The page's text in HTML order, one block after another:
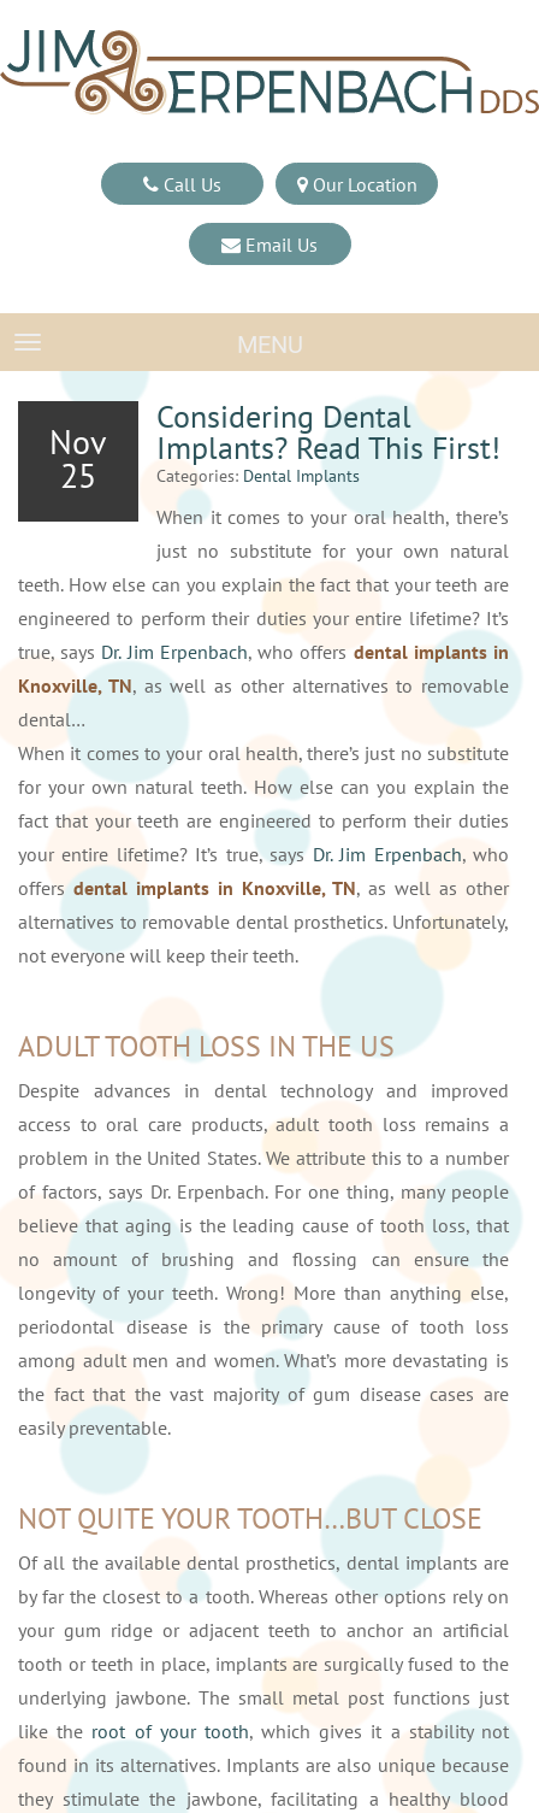
Call Us Our Location
Email Us
TOGGLE NAVIGATIONMENU
Nov
25
Considering Dental
Implants? Read This First!
Categories: Dental Implants
When it comes to your oral health, there’s
just no substitute for your own natural
teeth. How else can you explain the fact that your teeth are
engineered to perform their duties your entire lifetime? It’s
true, says Dr. Jim Erpenbach, who offers dental implants in
Knoxville, TN, as well as other alternatives to removable
dental…
When it comes to your oral health, there’s just no substitute
for your own natural teeth. How else can you explain the
fact that your teeth are engineered to perform their duties
your entire lifetime? It’s true, says Dr. Jim Erpenbach, who
offersdental implants in Knoxville, TN, as well as other
alternatives to removable dental prosthetics. Unfortunately,
not everyone will keep their teeth.
ADULT TOOTH LOSS IN THE US
Despite advances in dental technology and improved
access to oral care products, adult tooth loss remains a
problem in the United States. We attribute this to a number
of factors, says Dr. Erpenbach. For one thing, many people
believe that aging is the leading cause of tooth loss, that
no amount of brushing and flossing can ensure the
longevity of your teeth. Wrong! More than anything else,
periodontal disease is the primary cause of tooth loss
among adult men and women. What’s more devastating is
the fact that the vast majority of gum disease cases are
easily preventable.
NOT QUITE YOUR TOOTH…BUT CLOSE
Of all the available dental prosthetics, dental implants are
by far the closest to a tooth. Whereas other options rely on
your gum ridge or adjacent teeth to anchor an artificial
tooth or teeth in place, implants are surgically fused to the
underlying jawbone. The small metal post functions just
like the root of your tooth, which gives it a stability not
found in its alternatives. Implants are also unique because
they stimulate the jawbone, facilitating a healthy blood